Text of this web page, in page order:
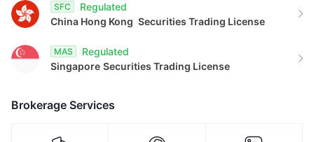
SFC
Regulated
China Hong Kong Securities Trading License
MAS
Regulated
Singapore Securities Trading License
Brokerage Services